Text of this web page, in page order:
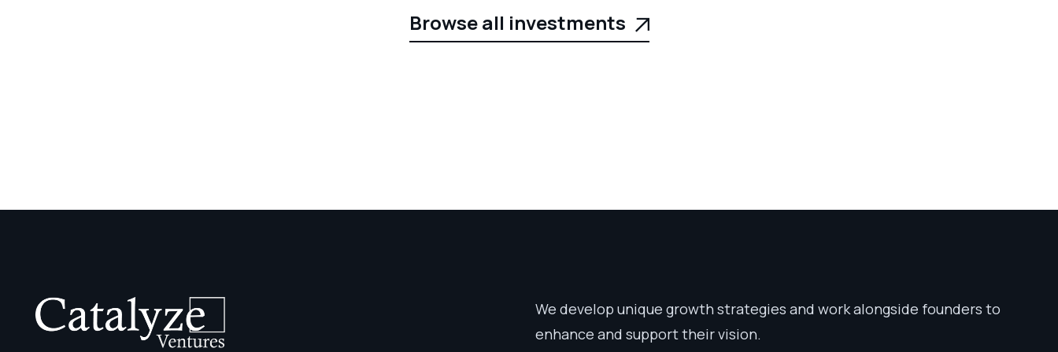
Browse all investments 
We develop unique growth strategies and work alongside founders to
enhance and support their vision.